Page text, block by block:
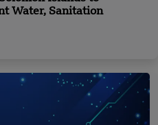
Water, Sanitation